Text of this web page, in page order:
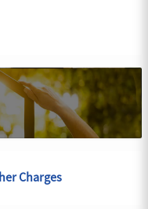
Charges